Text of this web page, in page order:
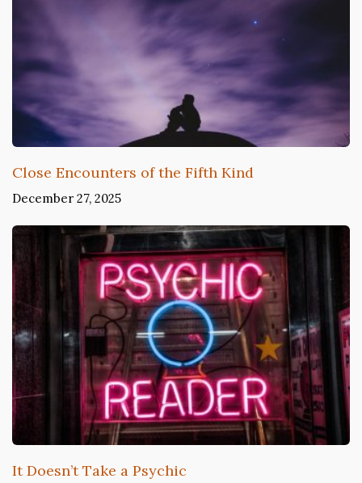
Close Encounters of the Fifth Kind
December 27, 2025
It Doesn’t Take a Psychic